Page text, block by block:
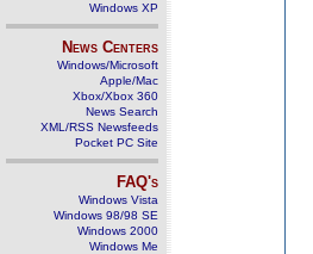
Windows XP
News Centers
Windows/Microsoft
Apple/Mac
Xbox/Xbox 360
News Search
XML/RSS Newsfeeds
Pocket PC Site
FAQ's
Windows Vista
Windows 98/98 SE
Windows 2000
Windows Me